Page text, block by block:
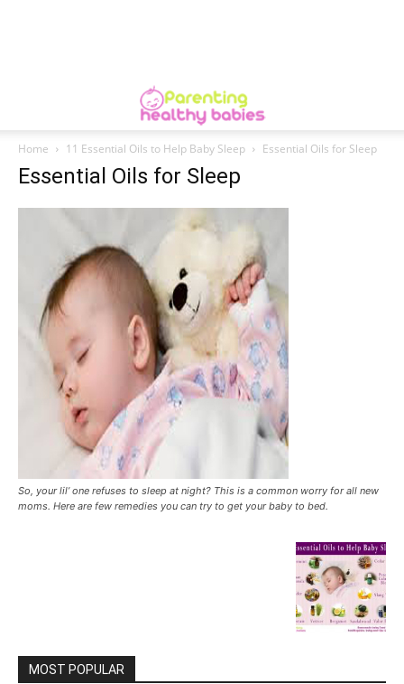
Home 11 Essential Oils to Help Baby Sleep Essential Oils for Sleep
Essential Oils for Sleep
So, your lil’ one refuses to sleep at night? This is a common worry for all new
moms. Here are few remedies you can try to get your baby to bed.
MOST POPULAR